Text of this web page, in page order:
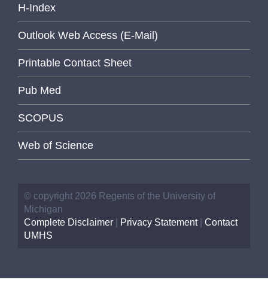
H-Index
Outlook Web Access (E-Mail)
Printable Contact Sheet
Pub Med
SCOPUS
Web of Science
© copyright 2026 Regents of the University of
Michigan
Complete Disclaimer
Privacy Statement| Contact
UMHS